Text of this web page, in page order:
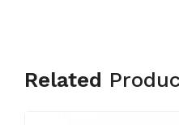
Related